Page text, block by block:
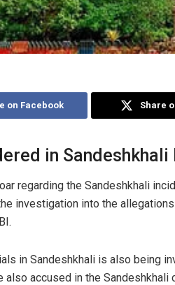
on Facebook Share
in Sandeshkhali
regarding the Sandeshkhali
investigation into the
in Sandeshkhali is also being
accused in the